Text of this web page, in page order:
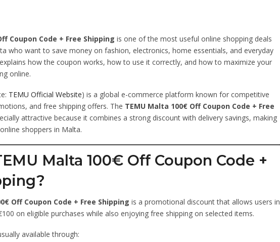
Coupon Code + Free Shipping is one of the most useful online shopping deals
who want to save money on fashion, electronics, home essentials, and everyday
how the coupon works, how to use it correctly, and how to maximize your
online.
TEMU Official Website) is a global e-commerce platform known for competitive
and free shipping offers. The TEMU Malta 100€ Off Coupon Code + Free
attractive because it combines a strong discount with delivery savings, making
shoppers in Malta.
Malta 100€ Off Coupon Code +
Off Coupon Code + Free Shipping is a promotional discount that allows users in
on eligible purchases while also enjoying free shipping on selected items.
available through: